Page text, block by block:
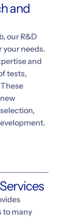
and
our R&D
your needs.
and
tests,
to many